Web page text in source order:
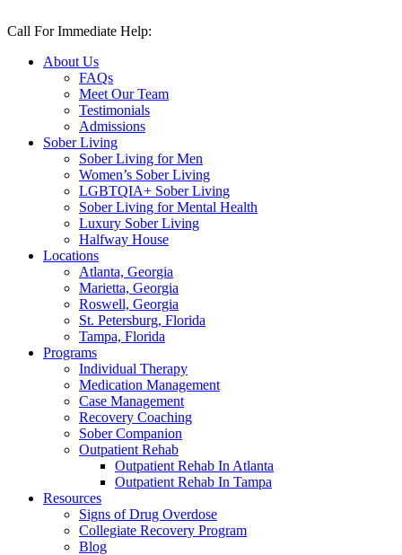
to
Call For Immediate Help:
About Us
FAQs
Meet Our Team
Testimonials
Admissions
Sober Living
Sober Living for Men
Women’s Sober Living
LGBTQIA+ Sober Living
Sober Living for Mental Health
Luxury Sober Living
Halfway House
Locations
Atlanta, Georgia
Marietta, Georgia
Roswell, Georgia
St. Petersburg, Florida
Tampa, Florida
Programs
Individual Therapy
Medication Management
Case Management
Recovery Coaching
Sober Companion
Outpatient Rehab
Outpatient Rehab In Atlanta
Outpatient Rehab In Tampa
Resources
Signs of Drug Overdose
Collegiate Recovery Program
Blog